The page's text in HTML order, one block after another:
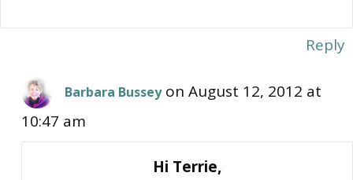
Reply
Barbara Bussey on August 12, 2012 at
10:47 am
Hi Terrie,